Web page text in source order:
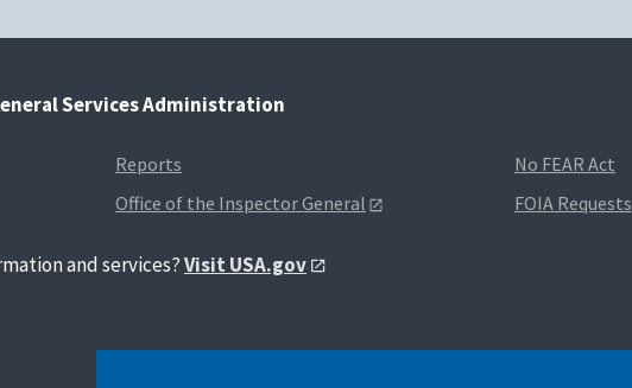
Services Administration
Reports
Office of the Inspector General
No FEAR Act
FOIA Requests
and services?Visit USA.gov